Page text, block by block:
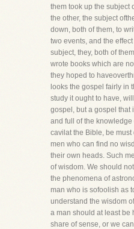
them took up the subject
the other, the subject
down, both of them, to
two events, and the
subject, they, both of
wrote books which are
they hoped to
looks the gospel fairly in
study it ought to have,
gospel, but a gospel that
and full of the knowledge
cavilat the Bible, be
men who can find no
their own heads. Such
of wisdom. We should
the phenomena of
man who is sofoolish as
understand the wisdom
a man should at least be
share of sense, or we